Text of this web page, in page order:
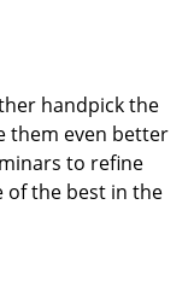
handpick the
them even better
to refine
of the best in the